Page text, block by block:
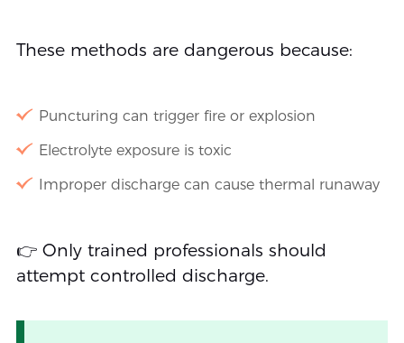
These methods are dangerous because:
Puncturing can trigger fire or explosion
Electrolyte exposure is toxic
Improper discharge can cause thermal runaway
👉 Only trained professionals should
attempt controlled discharge.